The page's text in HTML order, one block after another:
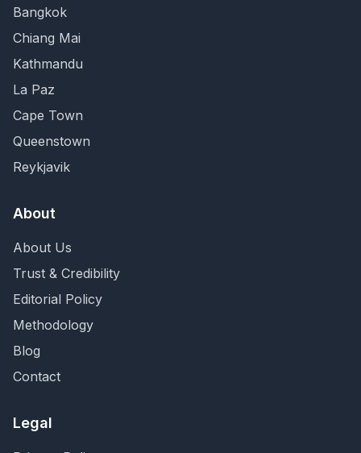
Bangkok
Chiang Mai
Kathmandu
La Paz
Cape Town
Queenstown
Reykjavik
About
About Us
Trust & Credibility
Editorial Policy
Methodology
Blog
Contact
Legal